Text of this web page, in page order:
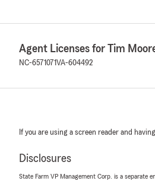
Agent Licenses for Tim
NC-6571071VA-604492
If you are using a screen reader and
Disclosures
State Farm VP Management Corp. is a separate